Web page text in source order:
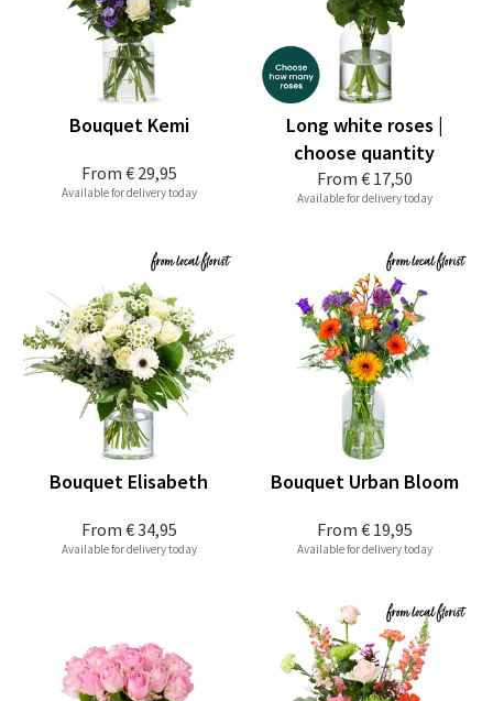
From € 29,95
Bouquet Kemi
Available for delivery today
From € 17,50
Long white roses |
choose quantity
Available for delivery today
From € 34,95
Bouquet Elisabeth
Available for delivery today
From € 19,95
Bouquet Urban Bloom
Available for delivery today